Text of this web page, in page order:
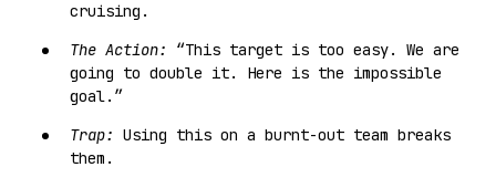
cruising.
The Action:
“This target is too easy. We are
going to double it. Here is the impossible
goal.”
Trap: Using this on a burnt-out team breaks
them.